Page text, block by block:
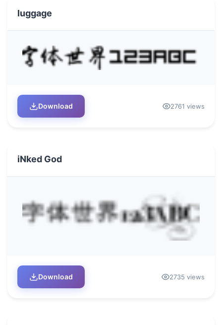
luggage
Download 2761 views
iNked God
Download 2735 views